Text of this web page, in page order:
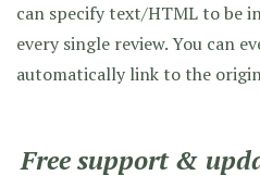
can specify text/HTML to be
every single review. You can
automatically link to the
Free support &